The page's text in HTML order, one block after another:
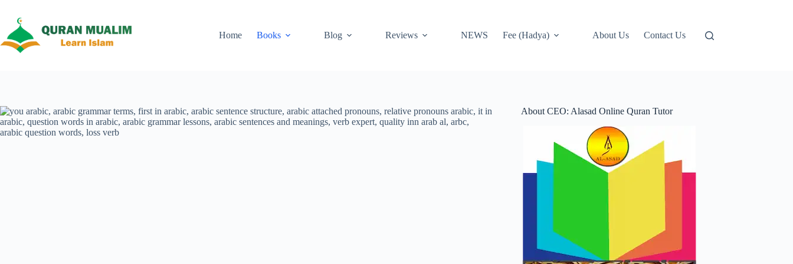
content
Home
Books Blog Reviews NEWS Fee (Hadya) About Us Contact Us
About CEO: Alasad Online Quran Tutor